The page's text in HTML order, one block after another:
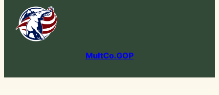
MultCo.GOP